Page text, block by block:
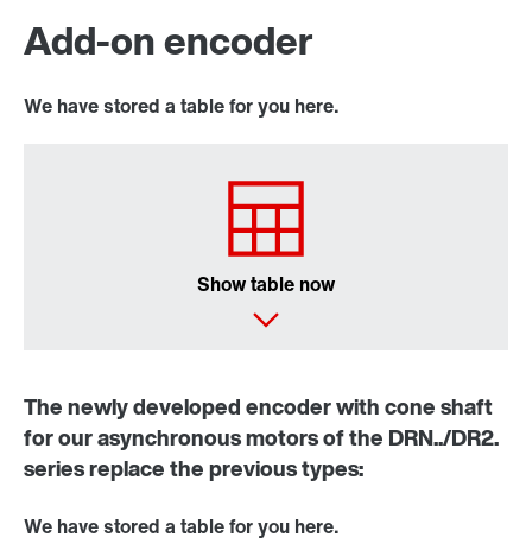
Add-on encoder
We have stored a table for you here.
Show table now
The newly developed encoder with cone shaft
for our asynchronous motors of the DRN../DR2.
series replace the previous types:
We have stored a table for you here.